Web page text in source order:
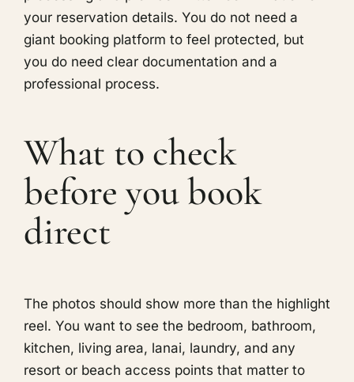
your reservation details. You do not need a
giant booking platform to feel protected, but
you do need clear documentation and a
professional process.
What to check
before you book
direct
The photos should show more than the highlight
reel. You want to see the bedroom, bathroom,
kitchen, living area, lanai, laundry, and any
resort or beach access points that matter to